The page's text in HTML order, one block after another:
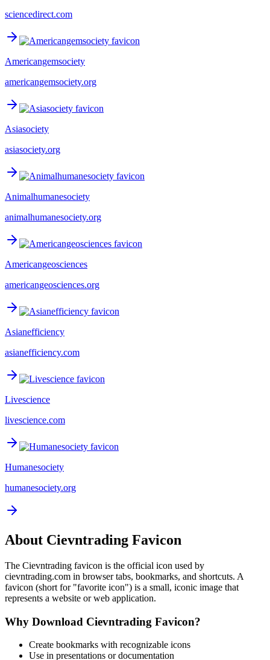
sciencedirect.com
Americangemsociety
americangemsociety.org
Asiasociety
asiasociety.org
Animalhumanesociety
animalhumanesociety.org
Americangeosciences
americangeosciences.org
Asianefficiency
asianefficiency.com
Livescience
livescience.com
Humanesociety
humanesociety.org
About Cievntrading Favicon
The Cievntrading favicon is the official icon used by
cievntrading.com in browser tabs, bookmarks, and shortcuts. A
favicon (short for "favorite icon") is a small, iconic image that
represents a website or web application.
Why Download Cievntrading Favicon?
Create bookmarks with recognizable icons
Use in presentations or documentation